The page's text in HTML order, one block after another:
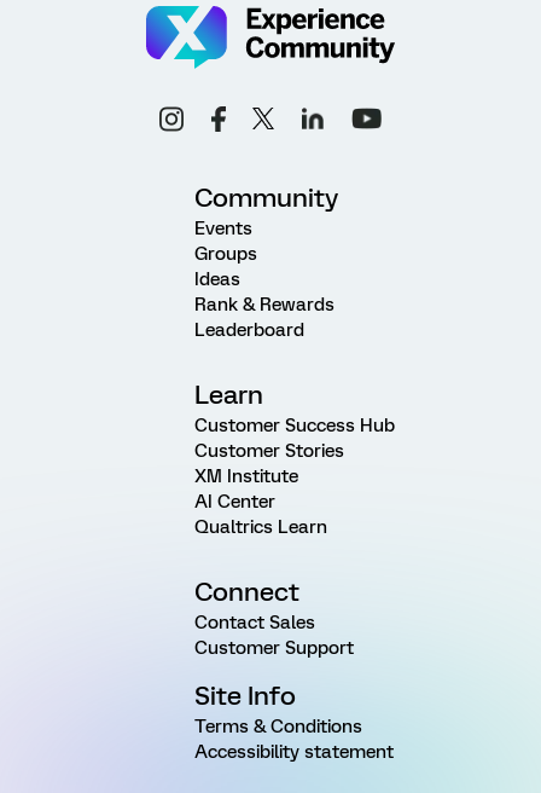
Community
Events
Groups
Ideas
Rank & Rewards
Leaderboard
Learn
Customer Success Hub
Customer Stories
XM Institute
AI Center
Qualtrics Learn
Connect
Contact Sales
Customer Support
Site Info
Terms & Conditions
Accessibility statement